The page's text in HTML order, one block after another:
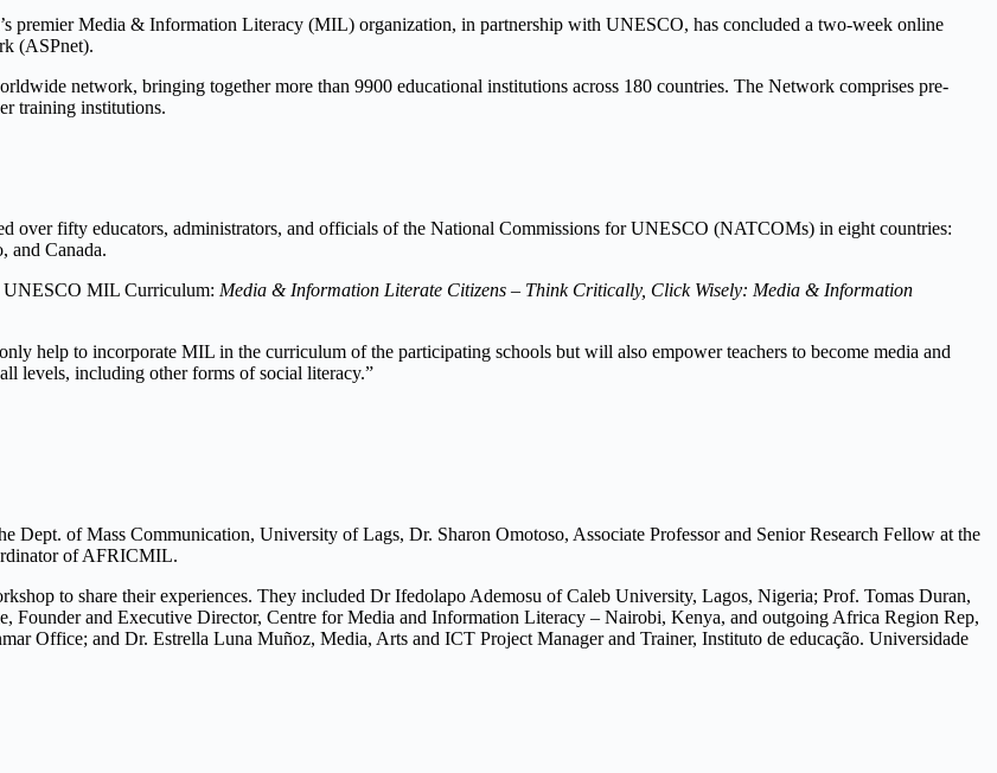
Media & Information Literacy (MIL) organization, in partnership with UNESCO, has concluded a two-week online
(ASPnet).
network, bringing together more than 9900 educational institutions across 180 countries. The Network comprises pre-
training institutions.
over fifty educators, administrators, and officials of the National Commissions for UNESCO (NATCOMs) in eight countries:
and Canada.
UNESCO MIL Curriculum: Media & Information Literate Citizens – Think Critically, Click Wisely: Media & Information
help to incorporate MIL in the curriculum of the participating schools but will also empower teachers to become media and
levels, including other forms of social literacy.”
Dept. of Mass Communication, University of Lags, Dr. Sharon Omotoso, Associate Professor and Senior Research Fellow at the
of AFRICMIL.
to share their experiences. They included Dr Ifedolapo Ademosu of Caleb University, Lagos, Nigeria; Prof. Tomas Duran,
and Executive Director, Centre for Media and Information Literacy – Nairobi, Kenya, and outgoing Africa Region Rep,
Office; and Dr. Estrella Luna Muñoz, Media, Arts and ICT Project Manager and Trainer, Instituto de educação. Universidade